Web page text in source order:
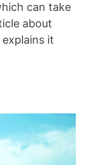
can take
about
it